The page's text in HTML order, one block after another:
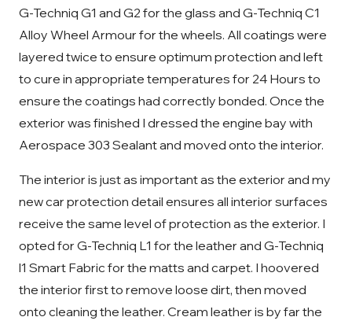
G-Techniq G1 and G2 for the glass and G-Techniq C1
Alloy Wheel Armour for the wheels. All coatings were
layered twice to ensure optimum protection and left
to cure in appropriate temperatures for 24 Hours to
ensure the coatings had correctly bonded. Once the
exterior was finished I dressed the engine bay with
Aerospace 303 Sealant and moved onto the interior.
The interior is just as important as the exterior and my
new car protection detail ensures all interior surfaces
receive the same level of protection as the exterior. I
opted for G-Techniq L1 for the leather and G-Techniq
l1 Smart Fabric for the matts and carpet. I hoovered
the interior first to remove loose dirt, then moved
onto cleaning the leather. Cream leather is by far the